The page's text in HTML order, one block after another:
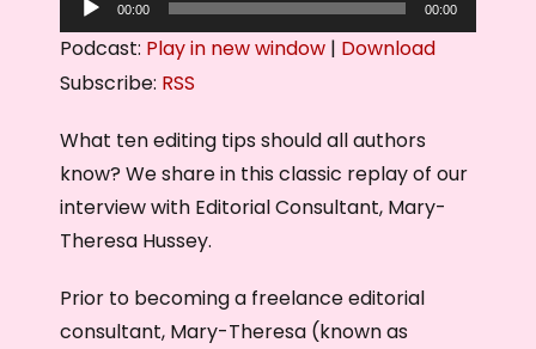
u
o
P
l
a
e
r
00:00 00:00
Podcast: Play in new window | Download
Subscribe: RSS
What ten editing tips should all authors
know? We share in this classic replay of our
interview with Editorial Consultant, Mary-
Theresa Hussey.
Prior to becoming a freelance editorial
consultant, Mary-Theresa (known as